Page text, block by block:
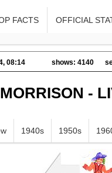
FACTS OFFICIAL
08:14 shows: 4140
-
1940s 1950s